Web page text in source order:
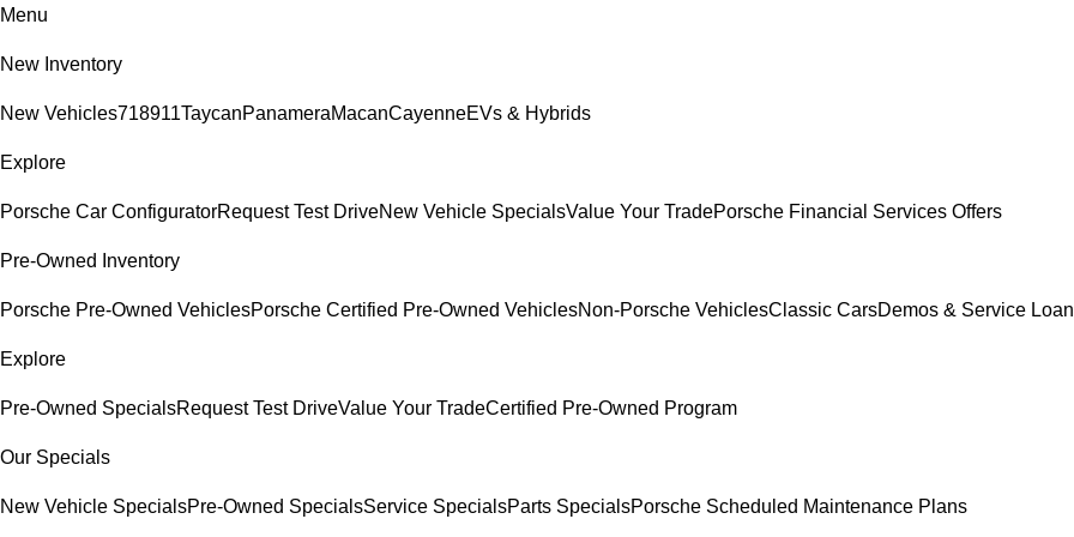
Menu
New Inventory
New Vehicles718911TaycanPanameraMacanCayenneEVs & Hybrids
Explore
Porsche Car ConfiguratorRequest Test DriveNew Vehicle SpecialsValue Your TradePorsche Financial Services Offers
Pre-Owned Inventory
Porsche Pre-Owned VehiclesPorsche Certified Pre-Owned VehiclesNon-Porsche VehiclesClassic CarsDemos & Service
Explore
Pre-Owned SpecialsRequest Test DriveValue Your TradeCertified Pre-Owned Program
Our Specials
New Vehicle SpecialsPre-Owned SpecialsService SpecialsParts SpecialsPorsche Scheduled Maintenance Plans